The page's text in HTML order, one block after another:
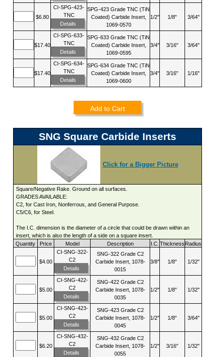
$6.80
CI-SPG-423-
TNC
Details
SPG-423 Grade TNC (TiN
Coated) Carbide Insert,
1069-0570
1/2" 1/8" 3/64"
$17.40
CI-SPG-633-
TNC
Details
SPG-633 Grade TNC (TiN
Coated) Carbide Insert,
1069-0595
3/4" 3/16" 3/64"
$17.40
CI-SPG-634-
TNC
Details
SPG-634 Grade TNC (TiN
Coated) Carbide Insert,
1069-0600
3/4" 3/16" 1/16"
Add to Cart
SNG Square Carbide Inserts
Click for a Bigger Picture
Square/Negative Rake. Ground on all surfaces.
GRADES AVAILABLE:
C2, for Cast Iron, Nonferrous, and General Purpose.
C5/C6, for Steel.
The I.C. dimension is the diameter of a circle that could be drawn within an
insert, which is also the length of a side on a square insert.
Quantity
Price Model Description I.C. Thickness Radius
$4.00
CI-SNG-322-
C2
Details
SNG-322 Grade C2
Carbide Insert, 1078-
0015
3/8" 1/8" 1/32"
$5.00
CI-SNG-422-
C2
Details
SNG-422 Grade C2
Carbide Insert, 1078-
0035
1/2" 1/8" 1/32"
$5.00
CI-SNG-423-
C2
Details
SNG-423 Grade C2
Carbide Insert, 1078-
0045
1/2" 1/8" 3/64"
$6.20
CI-SNG-432-
C2
Details
SNG-432 Grade C2
Carbide Insert, 1078-
0055
1/2" 3/16" 1/32"